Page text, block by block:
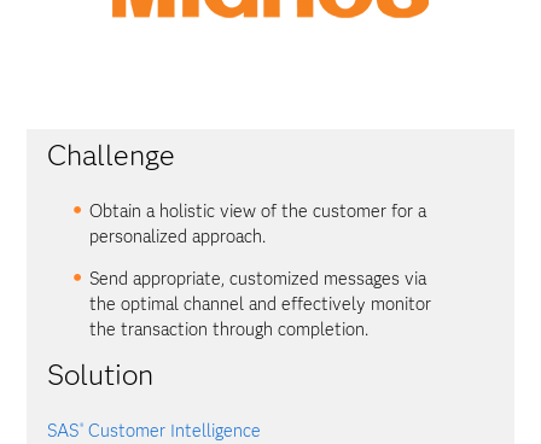
Challenge
Obtain a holistic view of the customer for a
personalized approach.
Send appropriate, customized messages via
the optimal channel and effectively monitor
the transaction through completion.
Solution
SAS®Customer Intelligence